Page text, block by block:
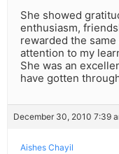
She showed
enthusiasm,
rewarded the
attention to my
She was an
have gotten
December 30, 2010 7:39
Aishes Chayil